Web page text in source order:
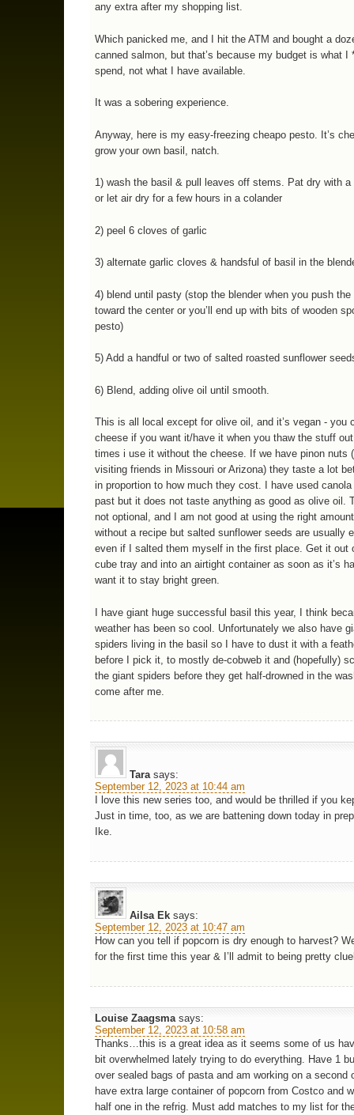
any extra after my shopping list.
Which panicked me, and I hit the ATM and bought a
canned salmon, but that’s because my budget is what I
spend, not what I have available.
It was a sobering experience.
Anyway, here is my easy-freezing cheapo pesto. It’s
grow your own basil, natch.
1) wash the basil & pull leaves off stems. Pat dry with a
or let air dry for a few hours in a colander
2) peel 6 cloves of garlic
3) alternate garlic cloves & handsful of basil in the
4) blend until pasty (stop the blender when you push the
toward the center or you’ll end up with bits of wooden
pesto)
5) Add a handful or two of salted roasted sunflower
6) Blend, adding olive oil until smooth.
This is all local except for olive oil, and it’s vegan - you
cheese if you want it/have it when you thaw the stuff
times i use it without the cheese. If we have pinon nuts
visiting friends in Missouri or Arizona) they taste a lot
in proportion to how much they cost. I have used
past but it does not taste anything as good as olive oil.
not optional, and I am not good at using the right
without a recipe but salted sunflower seeds are usually
even if I salted them myself in the first place. Get it out
cube tray and into an airtight container as soon as it’s
want it to stay bright green.
I have giant huge successful basil this year, I think
weather has been so cool. Unfortunately we also have
spiders living in the basil so I have to dust it with a
before I pick it, to mostly de-cobweb it and (hopefully)
the giant spiders before they get half-drowned in the
come after me.
Tara says:
September 12, 2023 at 10:44 am
I love this new series too, and would be thrilled if you
Just in time, too, as we are battening down today in
Ike.
Ailsa Ek says:
September 12, 2023 at 10:47 am
How can you tell if popcorn is dry enough to harvest?
for the first time this year & I’ll admit to being pretty
Louise Zaagsma says:
September 12, 2023 at 10:58 am
Thanks…this is a great idea as it seems some of us
bit overwhelmed lately trying to do everything. Have 1
over sealed bags of pasta and am working on a second
have extra large container of popcorn from Costco and
half one in the refrig. Must add matches to my list for